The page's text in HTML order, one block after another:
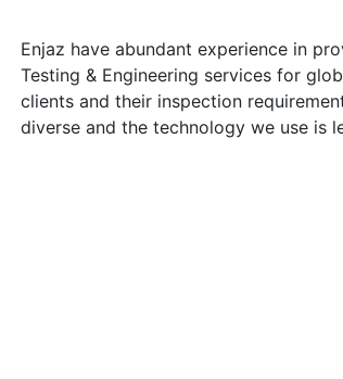
Enjaz have abundant experience in
Testing & Engineering services for
clients and their inspection
diverse and the technology we use is